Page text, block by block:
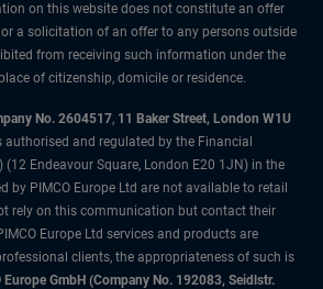
on this website does not constitute an offer
a solicitation of an offer to any persons outside
from receiving such information under the
of citizenship, domicile or residence.
No. 2604517, 11 Baker Street, London W1U
authorised and regulated by the Financial
Endeavour Square, London E20 1JN) in the
by PIMCO Europe Ltd are not available to retail
rely on this communication but contact their
Europe Ltd services and products are
clients, the appropriateness of such is
Europe GmbH (Company No. 192083, Seidlstr.